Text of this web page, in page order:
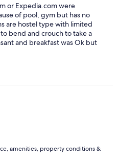
or Expedia.com were
of pool, gym but has no
are hostel type with limited
bend and crouch to take a
and breakfast was Ok but
amenities, property conditions &